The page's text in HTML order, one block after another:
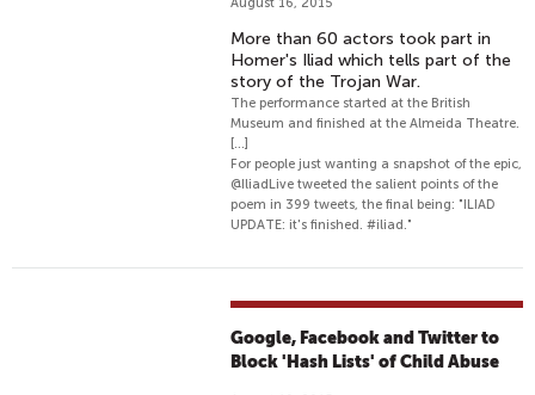
More than 60 actors took part in
Homer's Iliad which tells part of the
story of the Trojan War.
The performance started at the British
Museum and finished at the Almeida Theatre.
[...]
For people just wanting a snapshot of the epic,
@IliadLive tweeted the salient points of the
poem in 399 tweets, the final being: "ILIAD
UPDATE: it's finished. #iliad."
Google, Facebook and Twitter to
Block 'Hash Lists' of Child Abuse